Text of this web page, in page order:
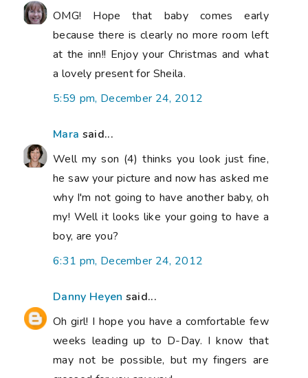
OMG! Hope that baby comes early
because there is clearly no more room left
at the inn!! Enjoy your Christmas and what
a lovely present for Sheila.
5:59 pm, December 24, 2012
Mara said...
Well my son (4) thinks you look just fine,
he saw your picture and now has asked me
why I'm not going to have another baby, oh
my! Well it looks like your going to have a
boy, are you?
6:31 pm, December 24, 2012
Danny Heyen said...
Oh girl! I hope you have a comfortable few
weeks leading up to D-Day. I know that
may not be possible, but my fingers are